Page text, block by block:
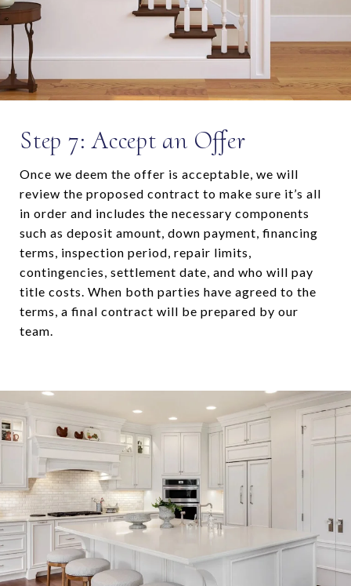
Step 7: Accept an Offer
Once we deem the offer is acceptable, we will
review the proposed contract to make sure it’s all
in order and includes the necessary components
such as deposit amount, down payment, financing
terms, inspection period, repair limits,
contingencies, settlement date, and who will pay
title costs. When both parties have agreed to the
terms, a final contract will be prepared by our
team.